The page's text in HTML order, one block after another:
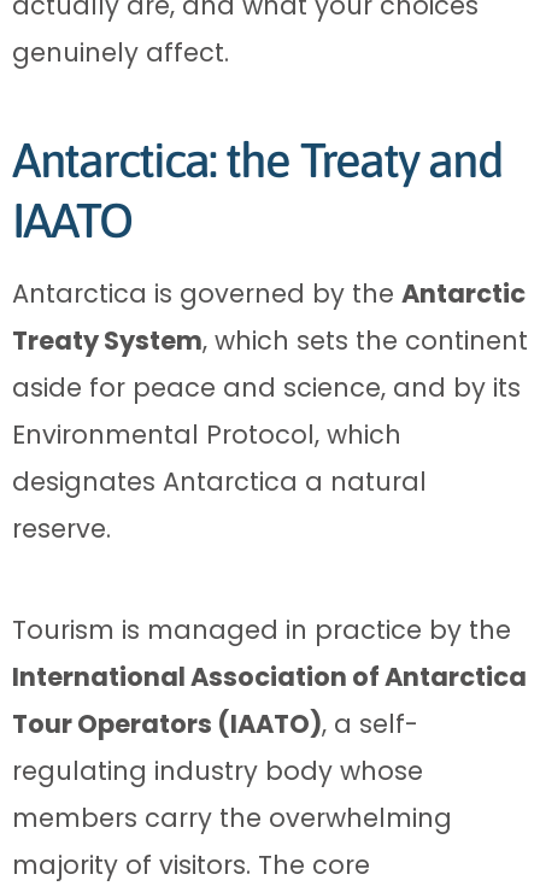
genuinely affect.
Antarctica: the Treaty and
IAATO
Antarctica is governed by the Antarctic
Treaty System, which sets the continent
aside for peace and science, and by its
Environmental Protocol, which
designates Antarctica a natural
reserve.
Tourism is managed in practice by the
International Association of Antarctica
Tour Operators (IAATO), a self-
regulating industry body whose
members carry the overwhelming
majority of visitors. The core